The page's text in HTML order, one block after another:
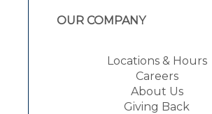
OUR COMPANY
Locations & Hours
Careers
About Us
Giving Back